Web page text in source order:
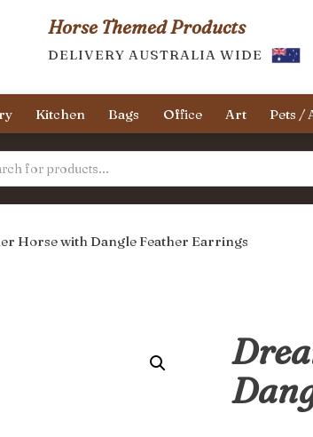
Horse Themed Products
DELIVERY AUSTRALIA WIDE
Kitchen Bags Office Art Pets /
Horse with Dangle Feather Earrings